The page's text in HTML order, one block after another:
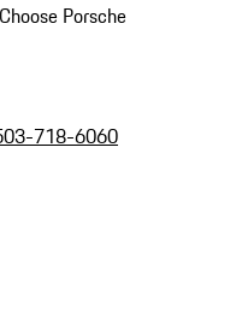
Porsche
718-6060